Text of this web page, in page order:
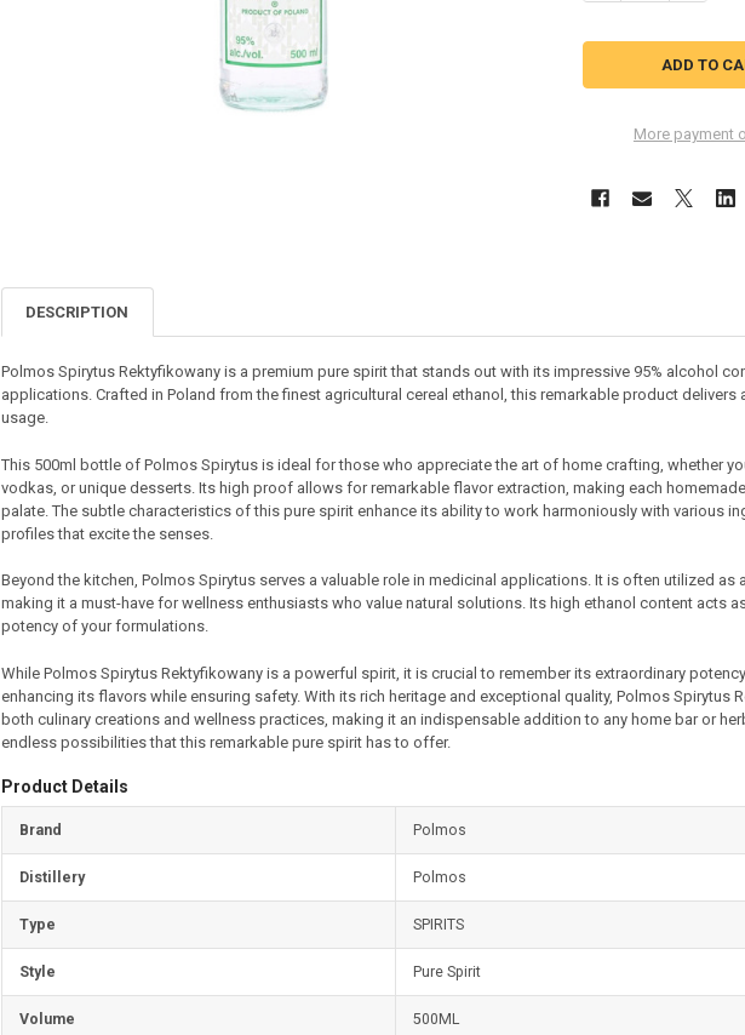
More payment
DESCRIPTION
Polmos Spirytus Rektyfikowany is a premium pure spirit that stands out with its impressive 95% alcohol
applications. Crafted in Poland from the finest agricultural cereal ethanol, this remarkable product delivers
usage.
This 500ml bottle of Polmos Spirytus is ideal for those who appreciate the art of home crafting, whether
vodkas, or unique desserts. Its high proof allows for remarkable flavor extraction, making each
palate. The subtle characteristics of this pure spirit enhance its ability to work harmoniously with various
profiles that excite the senses.
Beyond the kitchen, Polmos Spirytus serves a valuable role in medicinal applications. It is often utilized
making it a must-have for wellness enthusiasts who value natural solutions. Its high ethanol content acts
potency of your formulations.
While Polmos Spirytus Rektyfikowany is a powerful spirit, it is crucial to remember its extraordinary
enhancing its flavors while ensuring safety. With its rich heritage and exceptional quality, Polmos Spirytus
both culinary creations and wellness practices, making it an indispensable addition to any home bar or
endless possibilities that this remarkable pure spirit has to offer.
Product Details
Brand Polmos
Distillery Polmos
Type SPIRITS
Style Pure Spirit
Volume 500ML